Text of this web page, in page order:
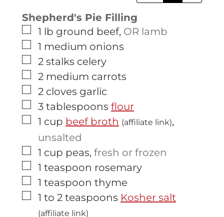
Shepherd's Pie Filling
▢
1 lb ground beef, OR lamb
▢
1 medium onions
▢
2 stalks celery
▢
2 medium carrots
▢
2 cloves garlic
▢
3 tablespoons flour
▢
1 cup beef broth (affiliate link),
unsalted
▢
1 cup peas, fresh or frozen
▢
1 teaspoon rosemary
▢
1 teaspoon thyme
▢
1 to 2 teaspoons Kosher salt
(affiliate link)